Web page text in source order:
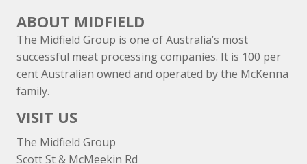
ABOUT MIDFIELD
The Midfield Group is one of Australia’s most
successful meat processing companies. It is 100 per
cent Australian owned and operated by the McKenna
family.
VISIT US
The Midfield Group
Scott St & McMeekin Rd